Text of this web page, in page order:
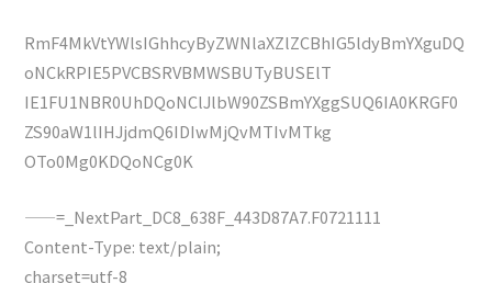
RmF4MkVtYWlsIGhhcyByZWNlaXZlZCBhIG5ldyBmYXguDQ
oNCkRPIE5PVCBSRVBMWSBUTyBUSElT
IE1FU1NBR0UhDQoNClJlbW90ZSBmYXggSUQ6IA0KRGF0
ZS90aW1lIHJjdmQ6IDIwMjQvMTIvMTkg
OTo0Mg0KDQoNCg0K
——=_NextPart_DC8_638F_443D87A7.F0721111
Content-Type: text/plain;
charset=utf-8